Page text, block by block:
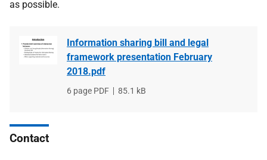
as possible.
Information sharing bill and legal
framework presentation February
2018.pdf
File
6 page PDF
File
85.1 kB
Contact